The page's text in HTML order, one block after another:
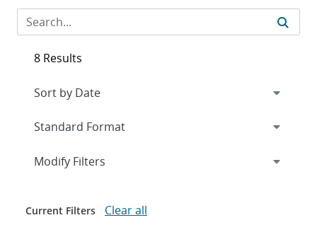
8 Results
Expand
Modify Filters
Current Filters Clear all